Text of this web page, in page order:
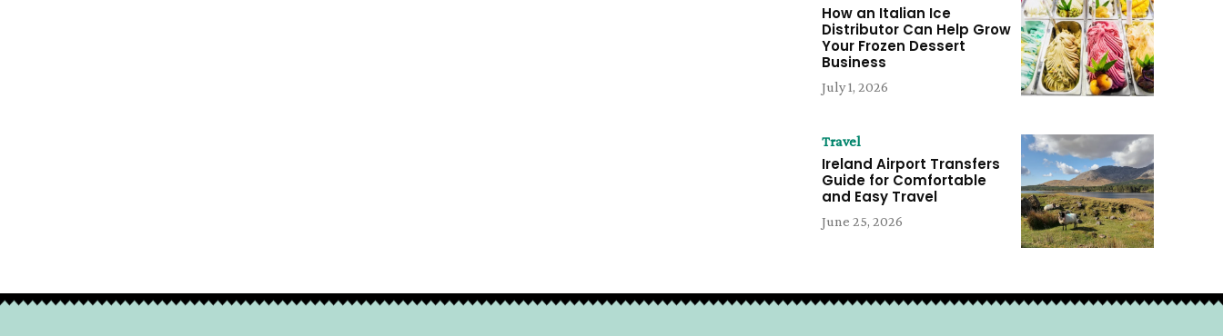
How an Italian Ice
Distributor Can Help Grow
Your Frozen Dessert
Business
July 1, 2026
Travel
Ireland Airport Transfers
Guide for Comfortable
and Easy Travel
June 25, 2026